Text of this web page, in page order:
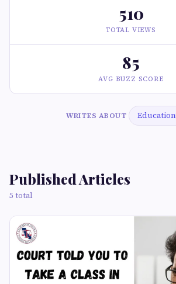
510
TOTAL VIEWS
85
AVG BUZZ SCORE
WRITES ABOUT Education
Published Articles
5 total